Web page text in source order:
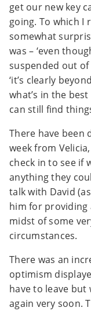
get our new key
going. To which I
somewhat
was – ‘even
suspended out of
‘it’s clearly
what’s in the
can still find
There have been
week from
check in to see if
anything they
talk with David
him for providing
midst of some
circumstances.
There was an
optimism
have to leave
again very soon.